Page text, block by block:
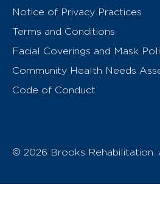
Notice of Privacy Practices
Terms and Conditions
Facial Coverings and Mask
Community Health Needs
Code of Conduct
© 2026 Brooks Rehabilitation.